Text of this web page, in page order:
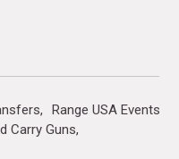
Range USA Events
Carry Guns